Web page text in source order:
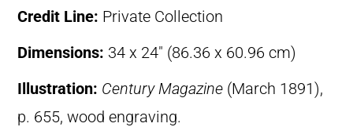
Credit Line: Private Collection
Dimensions: 34 x 24″ (86.36 x 60.96 cm)
Illustration: Century Magazine (March 1891),
p. 655, wood engraving.